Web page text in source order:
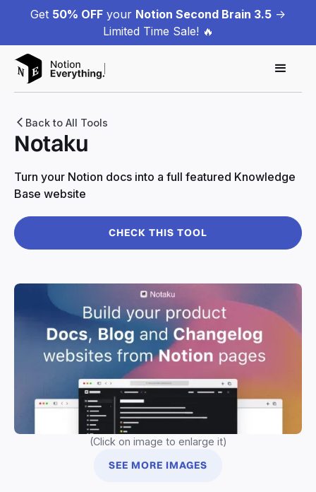
Get 50% OFF your Notion Second Brain 3.5 ->
Limited Time Sale! 🔥
Back to All Tools
Notaku
Turn your Notion docs into a full featured Knowledge
Base website
CHECK THIS TOOL
(Click on image to enlarge it)
SEE MORE IMAGES